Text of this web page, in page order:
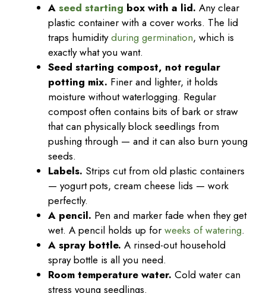
A seed starting box with a lid. Any clear
plastic container with a cover works. The lid
traps humidityduring germination, which is
exactly what you want.
Seed starting compost, not regular
potting mix. Finer and lighter, it holds
moisture without waterlogging. Regular
compost often contains bits of bark or straw
that can physically block seedlings from
pushing through — and it can also burn young
seeds.
Labels. Strips cut from old plastic containers
— yogurt pots, cream cheese lids — work
perfectly.
A pencil. Pen and marker fade when they get
wet. A pencil holds up for weeks of watering.
A spray bottle. A rinsed-out household
spray bottle is all you need.
Room temperature water. Cold water can
stress young seedlings.